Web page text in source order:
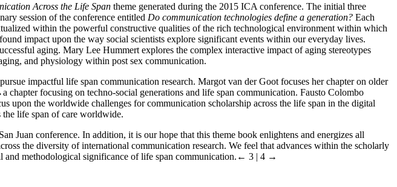
Across the Life Span theme generated during the 2015 ICA conference. The initial three
session of the conference entitled Do communication technologies define a generation? Each
within the powerful constructive qualities of the rich technological environment within which
impact upon the way social scientists explore significant events within our everyday lives.
aging. Mary Lee Hummert explores the complex interactive impact of aging stereotypes
and physiology within post sex communication.
impactful life span communication research. Margot van der Goot focuses her chapter on older
a chapter focusing on techno-social generations and life span communication. Fausto Colombo
upon the worldwide challenges for communication scholarship across the life span in the digital
the life span of care worldwide.
Juan conference. In addition, it is our hope that this theme book enlightens and energizes all
the diversity of international communication research. We feel that advances within the scholarly
methodological significance of life span communication. ← 3 | 4 →